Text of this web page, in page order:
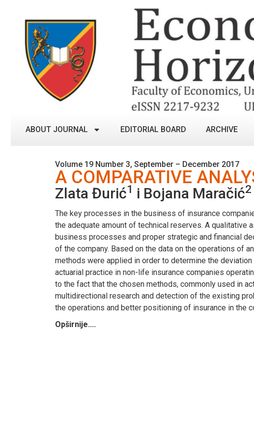
ABOUT JOURNAL EDITORIAL BOARD ARCHIVE
Volume 19 Number 3, September – December 2017
A COMPARATIVE
Zlata Đurić1 i Bojana Maračić2
The key processes in the business of insurance
the adequate amount of technical reserves. A
business processes and proper strategic and financial
of the company. Based on the data on the operations of
methods were applied in order to determine the
actuarial practice in non-life insurance companies
to the fact that the chosen methods, commonly used in
multidirectional research and detection of the existing
the operations and better positioning of insurance in the
Opširnije....